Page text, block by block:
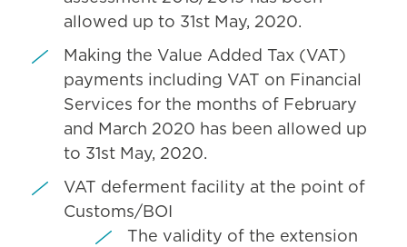
allowed up to 31st May, 2020.
Making the Value Added Tax (VAT)
payments including VAT on Financial
Services for the months of February
and March 2020 has been allowed up
to 31st May, 2020.
VAT deferment facility at the point of
Customs/BOI
The validity of the extension